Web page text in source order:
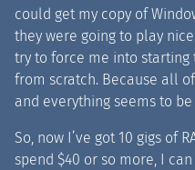
could get my copy of
they were going to play
try to force me into
from scratch. Because all
and everything seems to
So, now I’ve got 10 gigs of
spend $40 or so more, I